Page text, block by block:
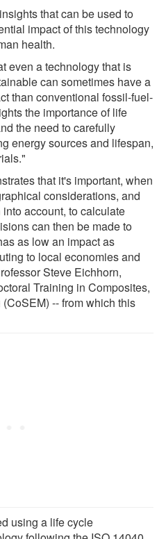
that can be used to
impact of this technology
health.
even a technology that is
can sometimes have a
than conventional fossil-fuel-
the importance of life
the need to carefully
energy sources and lifespan,
that it's important, when
considerations, and
account, to calculate
can then be made to
as low an impact as
to local economies and
Steve Eichhorn,
Training in Composites,
-- from which this
using a life cycle